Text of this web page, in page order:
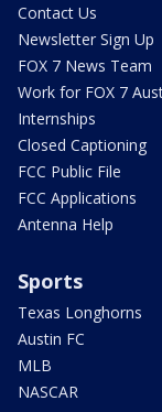
Contact Us
Newsletter Sign Up
FOX 7 News Team
Work for FOX 7
Internships
Closed Captioning
FCC Public File
FCC Applications
Antenna Help
Sports
Texas Longhorns
Austin FC
MLB
NASCAR